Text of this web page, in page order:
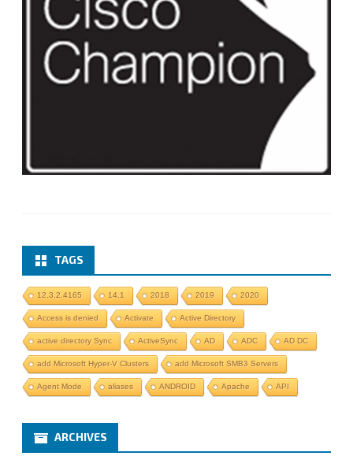
TAGS
12.3.2.4165 14.1 2018 2019 2020
Access is denied Activate Active Directory
active directory Sync ActiveSync AD ADC AD DC
add Microsoft Hyper-V Clusters add Microsoft SMB3 Servers
Agent Mode aliases ANDROID Apache API
ARCHIVES